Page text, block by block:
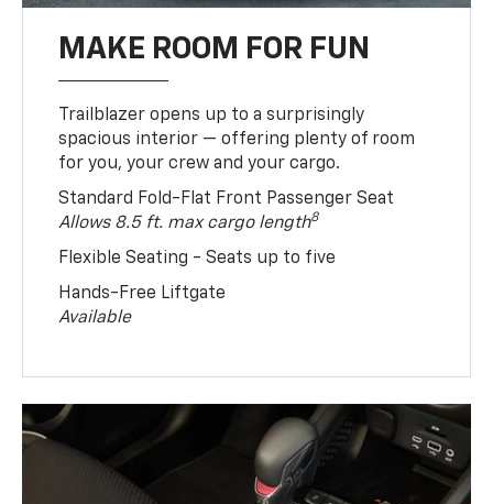
MAKE ROOM FOR FUN
Trailblazer opens up to a surprisingly
spacious interior — offering plenty of room
for you, your crew and your cargo.
Standard Fold-Flat Front Passenger Seat
Allows 8.5 ft. max cargo length8
Flexible Seating - Seats up to five
Hands-Free Liftgate
Available